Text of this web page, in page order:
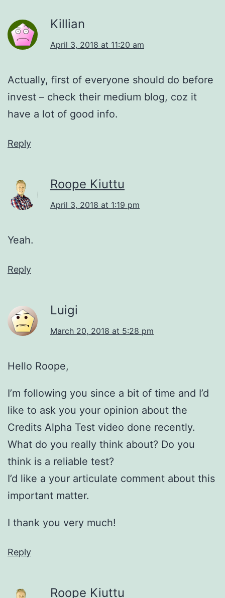
Killian
April 3, 2018 at 11:20 am
Actually, first of everyone should do before
invest – check their medium blog, coz it
have a lot of good info.
Reply
Roope Kiuttu
April 3, 2018 at 1:19 pm
Yeah.
Reply
Luigi
March 20, 2018 at 5:28 pm
Hello Roope,
I’m following you since a bit of time and I’d
like to ask you your opinion about the
Credits Alpha Test video done recently.
What do you really think about? Do you
think is a reliable test?
I’d like a your articulate comment about this
important matter.
I thank you very much!
Reply
Roope Kiuttu